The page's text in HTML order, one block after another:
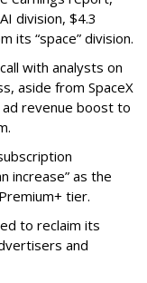
division, $4.3
its “space” division.
with analysts on
aside from SpaceX
ad revenue boost to
increase” as the
tier.
to reclaim its
and